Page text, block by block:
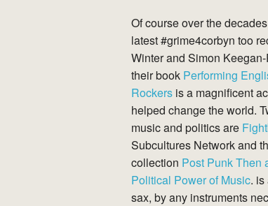
Of course over the
latest #grime4corbyn too
Winter and Simon
their book Performing
Rockers is a magnificent
helped change the world.
music and politics are
Subcultures Network and
collection Post Punk Then
Political Power of Music.
sax, by any instruments